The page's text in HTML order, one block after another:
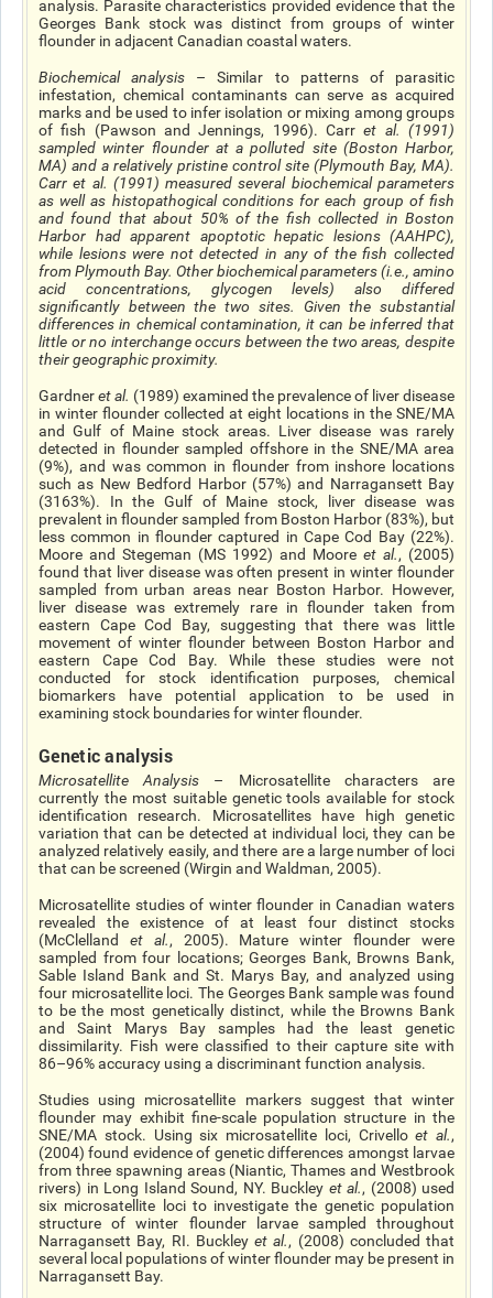
analysis. Parasite characteristics provided evidence that the
Georges Bank stock was distinct from groups of winter
flounder in adjacent Canadian coastal waters.
Biochemical analysis – Similar to patterns of parasitic
infestation, chemical contaminants can serve as acquired
marks and be used to infer isolation or mixing among groups
of fish (Pawson and Jennings, 1996). Carret al. (1991)
sampled winter flounder at a polluted site (Boston Harbor,
MA) and a relatively pristine control site (Plymouth Bay, MA).
Carret al. (1991) measured several biochemical parameters
as well as histopathogical conditions for each group of fish
and found that about 50% of the fish collected in Boston
Harbor had apparent apoptotic hepatic lesions (AAHPC),
while lesions were not detected in any of the fish collected
from Plymouth Bay. Other biochemical parameters (i.e., amino
acid concentrations, glycogen levels) also differed
significantly between the two sites. Given the substantial
differences in chemical contamination, it can be inferred that
little or no interchange occurs between the two areas, despite
their geographic proximity.
Gardneret al. (1989) examined the prevalence of liver disease
in winter flounder collected at eight locations in the SNE/MA
and Gulf of Maine stock areas. Liver disease was rarely
detected in flounder sampled offshore in the SNE/MA area
(9%), and was common in flounder from inshore locations
such as New Bedford Harbor (57%) and Narragansett Bay
(31­63%). In the Gulf of Maine stock, liver disease was
prevalent in flounder sampled from Boston Harbor (83%), but
less common in flounder captured in Cape Cod Bay (22%).
Moore and Stegeman (MS 1992) and Moore et al., (2005)
found that liver disease was often present in winter flounder
sampled from urban areas near Boston Harbor. However,
liver disease was extremely rare in flounder taken from
eastern Cape Cod Bay, suggesting that there was little
movement of winter flounder between Boston Harbor and
eastern Cape Cod Bay. While these studies were not
conducted for stock identification purposes, chemical
biomarkers have potential application to be used in
examining stock boundaries for winter flounder.
Genetic analysis
Microsatellite Analysis – Microsatellite characters are
currently the most suitable genetic tools available for stock
identification research. Microsatellites have high genetic
variation that can be detected at individual loci, they can be
analyzed relatively easily, and there are a large number of loci
that can be screened (Wirgin and Waldman, 2005).
Microsatellite studies of winter flounder in Canadian waters
revealed the existence of at least four distinct stocks
(McClelland et al., 2005). Mature winter flounder were
sampled from four locations; Georges Bank, Browns Bank,
Sable Island Bank and St. Marys Bay, and analyzed using
four microsatellite loci. The Georges Bank sample was found
to be the most genetically distinct, while the Browns Bank
and Saint Marys Bay samples had the least genetic
dissimilarity. Fish were classified to their capture site with
86­–96% accuracy using a discriminant function analysis.
Studies using microsatellite markers suggest that winter
flounder may exhibit fine-scale population structure in the
SNE/MA stock. Using six microsatellite loci, Crivelloet al.,
(2004) found evidence of genetic differences amongst larvae
from three spawning areas (Niantic, Thames and Westbrook
rivers) in Long Island Sound, NY. Buckley et al., (2008) used
six microsatellite loci to investigate the genetic population
structure of winter flounder larvae sampled throughout
Narragansett Bay, RI. Buckley et al., (2008) concluded that
several local populations of winter flounder may be present in
Narragansett Bay.